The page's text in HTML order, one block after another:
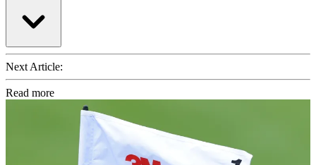
Next Article:
Read more